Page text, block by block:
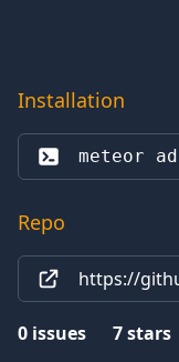
Installation
meteor
Repo
https://
0 issues 7stars